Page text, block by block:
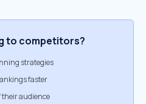
to competitors?
strategies
faster
audience